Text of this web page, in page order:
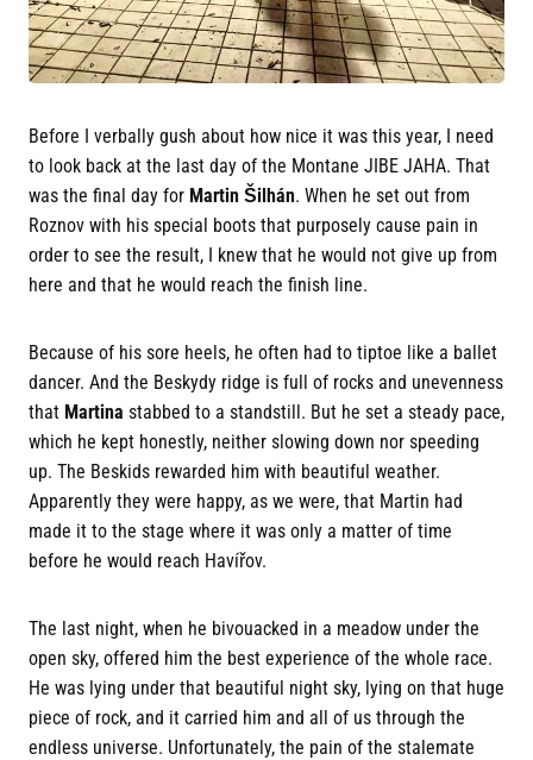
Before I verbally gush about how nice it was this year, I need
to look back at the last day of the Montane JIBE JAHA. That
was the final day for Martin Šilhán. When he set out from
Roznov with his special boots that purposely cause pain in
order to see the result, I knew that he would not give up from
here and that he would reach the finish line.
Because of his sore heels, he often had to tiptoe like a ballet
dancer. And the Beskydy ridge is full of rocks and unevenness
that Martina stabbed to a standstill. But he set a steady pace,
which he kept honestly, neither slowing down nor speeding
up. The Beskids rewarded him with beautiful weather.
Apparently they were happy, as we were, that Martin had
made it to the stage where it was only a matter of time
before he would reach Havířov.
The last night, when he bivouacked in a meadow under the
open sky, offered him the best experience of the whole race.
He was lying under that beautiful night sky, lying on that huge
piece of rock, and it carried him and all of us through the
endless universe. Unfortunately, the pain of the stalemate